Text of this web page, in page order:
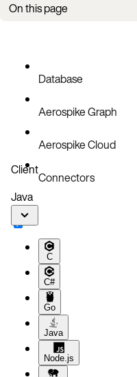
On this page
Create a backup
Configuration parameters
Database
Aerospike Graph
Aerospike Cloud
Connectors
Client
Java
C
C#
Go
Java
Node.js